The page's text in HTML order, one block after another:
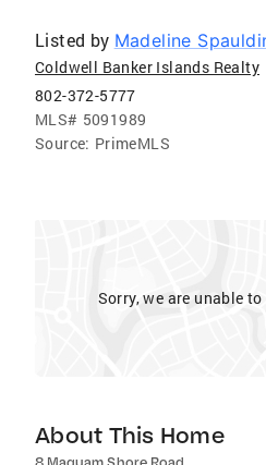
Listed by Madeline
Coldwell Banker Islands Realty
802-372-5777
MLS# 5091989
Source: PrimeMLS
Sorry, we are unable
About This Home